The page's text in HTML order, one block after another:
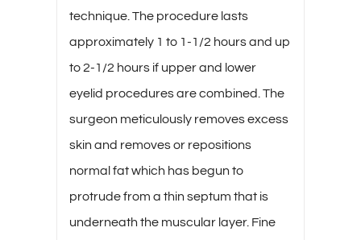
technique. The procedure lasts
approximately 1 to 1-1/2 hours and up
to 2-1/2 hours if upper and lower
eyelid procedures are combined. The
surgeon meticulously removes excess
skin and removes or repositions
normal fat which has begun to
protrude from a thin septum that is
underneath the muscular layer. Fine